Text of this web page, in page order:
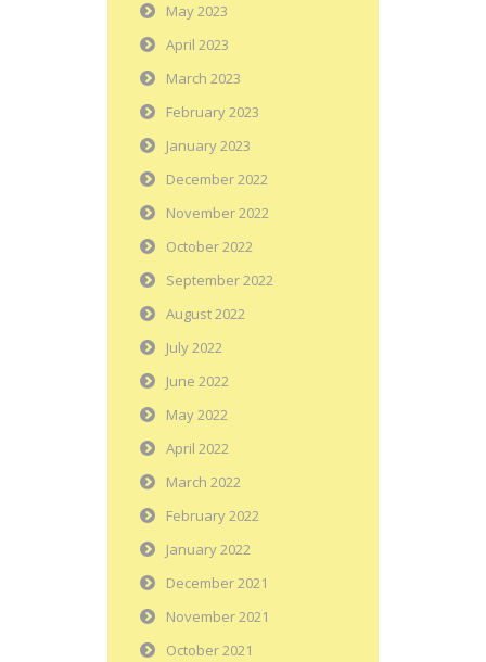
May 2023
April 2023
March 2023
February 2023
January 2023
December 2022
November 2022
October 2022
September 2022
August 2022
July 2022
June 2022
May 2022
April 2022
March 2022
February 2022
January 2022
December 2021
November 2021
October 2021